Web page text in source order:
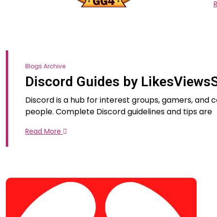
Blogs Archive
Discord Guides by
Discord is a hub for interest groups, gamers,
people. Complete Discord guidelines and tips are
Read More